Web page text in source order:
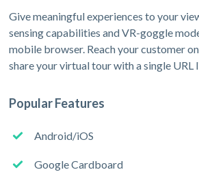
Give meaningful experiences to your
sensing capabilities and VR-goggle
mobile browser. Reach your customer
share your virtual tour with a single URL
Popular Features
Android/iOS
Google Cardboard